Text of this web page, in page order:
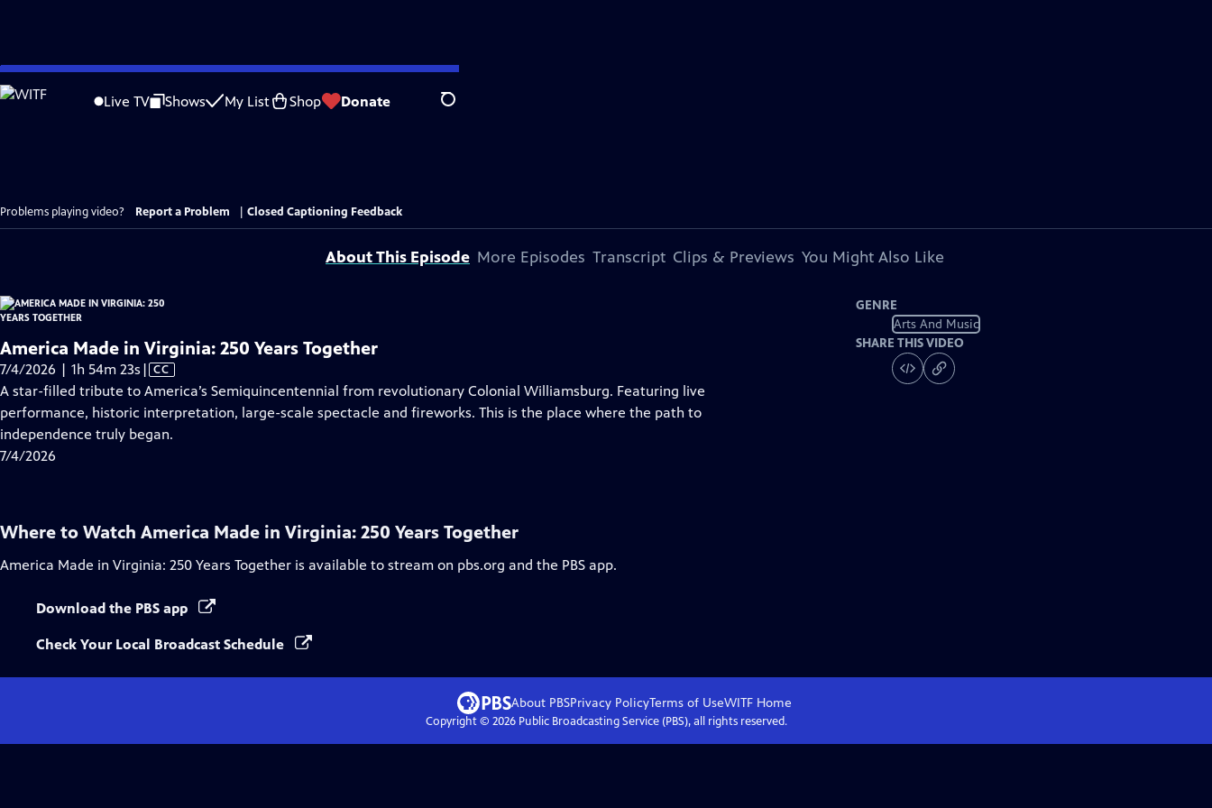
Skip
to
Live TV Shows My List Shop Donate Search
Problems playing video? Report a Problem Closed Captioning Feedback
About This Episode More Episodes Transcript Clips & Previews You Might Also Like
America Made in Virginia: 250 Years Together
7/4/2026 | 1h 54m 23s Video
has
Closed
Captions
| CC
A star-filled tribute to America’s Semiquincentennial from revolutionary Colonial Williamsburg. Featuring live
performance, historic interpretation, large-scale spectacle and fireworks. This is the place where the path to
independence truly began.
7/4/2026
GENRE
Arts And Music
SHARE THIS VIDEO
Where to Watch America Made in Virginia: 250 Years Together
America Made in Virginia: 250 Years Together is available to stream on pbs.org and the PBS app.
Download the PBS app
Check Your Local Broadcast Schedule
About PBSPrivacy PolicyTerms of UseWITFHome
Copyright © 2026Public Broadcasting Service (PBS), all rights reserved.